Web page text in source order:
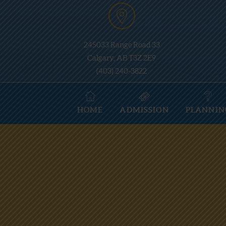
245033 Range Road 33
Calgary, AB T3Z 2E9
(403) 240-3822
HOME ADMISSION